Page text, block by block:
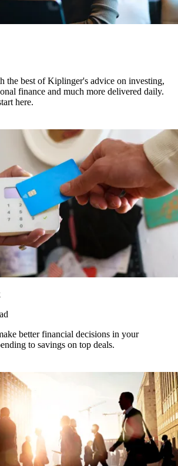
the best of Kiplinger's advice on investing,
finance and much more delivered daily.
here.
better financial decisions in your
to savings on top deals.